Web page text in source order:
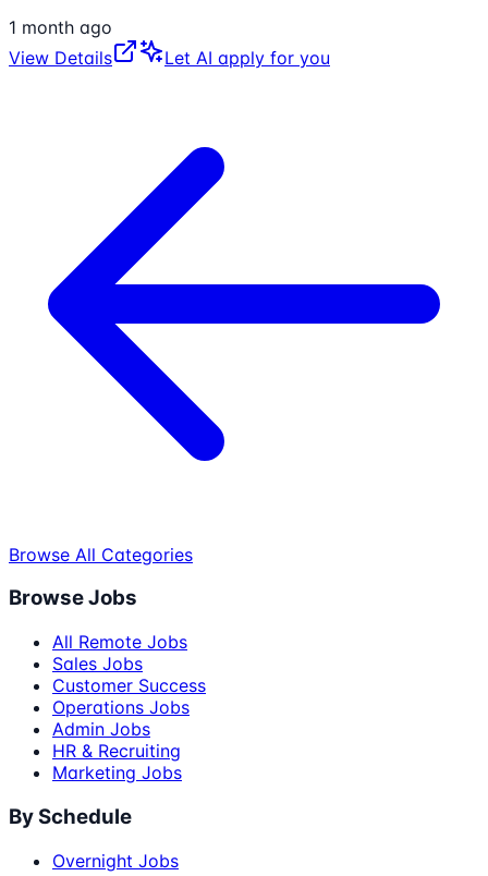
1 month ago
View Details
Let AI apply for you
Browse All Categories
Browse Jobs
All Remote Jobs
Sales Jobs
Customer Success
Operations Jobs
Admin Jobs
HR & Recruiting
Marketing Jobs
By Schedule
Overnight Jobs